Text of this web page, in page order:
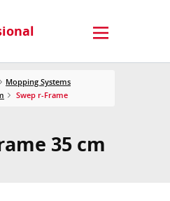
Mopping Systems
Swep r-Frame
35 cm